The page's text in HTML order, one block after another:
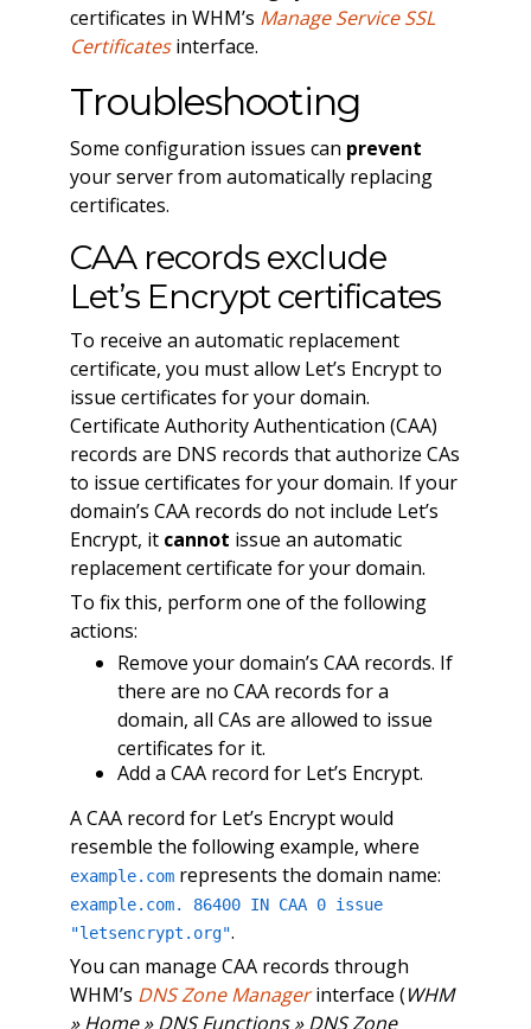
certificates in WHM’s Manage Service SSL
Certificatesinterface.
Troubleshooting
Some configuration issues can prevent
your server from automatically replacing
certificates.
CAA records exclude
Let’s Encrypt certificates
To receive an automatic replacement
certificate, you must allow Let’s Encrypt to
issue certificates for your domain.
Certificate Authority Authentication (CAA)
records are DNS records that authorize CAs
to issue certificates for your domain. If your
domain’s CAA records do not include Let’s
Encrypt, it cannot issue an automatic
replacement certificate for your domain.
To fix this, perform one of the following
actions:
Remove your domain’s CAA records. If
there are no CAA records for a
domain, all CAs are allowed to issue
certificates for it.
Add a CAA record for Let’s Encrypt.
A CAA record for Let’s Encrypt would
resemble the following example, where
example.comrepresents the domain name:
example.com. 86400 IN CAA 0 issue
"letsencrypt.org".
You can manage CAA records through
WHM’s DNS Zone Managerinterface (WHM
» Home » DNS Functions » DNS Zone